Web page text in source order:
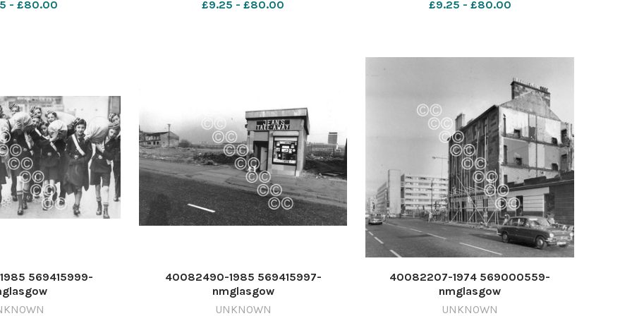
- £80.00
£9.25 - £80.00
£9.25 - £80.00
569415999-
1985 -
40082490-1985 569415997-
nmglasgow
ETI_27/12/2024_21_PageLead 1985 -
UNKNOWN
40082207-1974 569000559-
nmglasgow
ETI_26/12/2024_20_PageLead 1974
UNKNOWN